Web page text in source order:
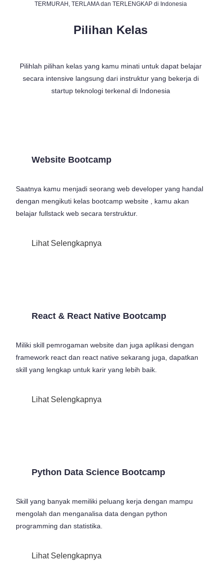
TERMURAH, TERLAMA dan TERLENGKAP di Indonesia
Pilihan Kelas
Pilihlah pilihan kelas yang kamu minati untuk dapat belajar
secara intensive langsung dari instruktur yang bekerja di
startup teknologi terkenal di Indonesia
Website Bootcamp
Saatnya kamu menjadi seorang web developer yang handal
dengan mengikuti kelas bootcamp website , kamu akan
belajar fullstack web secara terstruktur.
Lihat Selengkapnya
React & React Native Bootcamp
Miliki skill pemrogaman website dan juga aplikasi dengan
framework react dan react native sekarang juga, dapatkan
skill yang lengkap untuk karir yang lebih baik.
Lihat Selengkapnya
Python Data Science Bootcamp
Skill yang banyak memiliki peluang kerja dengan mampu
mengolah dan menganalisa data dengan python
programming dan statistika.
Lihat Selengkapnya